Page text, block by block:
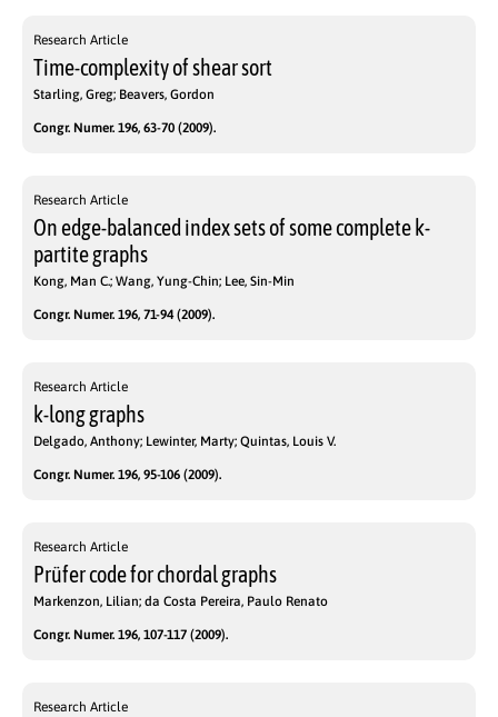
Research Article
Time-complexity of shear sort
Starling, Greg; Beavers, Gordon
Congr. Numer. 196, 63-70 (2009).
Research Article
On edge-balanced index sets of some complete k-
partite graphs
Kong, Man C.; Wang, Yung-Chin; Lee, Sin-Min
Congr. Numer. 196, 71-94 (2009).
Research Article
k-long graphs
Delgado, Anthony; Lewinter, Marty; Quintas, Louis V.
Congr. Numer. 196, 95-106 (2009).
Research Article
Prüfer code for chordal graphs
Markenzon, Lilian; da Costa Pereira, Paulo Renato
Congr. Numer. 196, 107-117 (2009).
Research Article